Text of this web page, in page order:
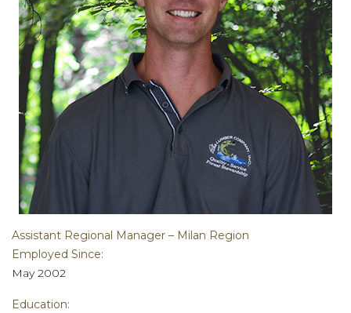
Assistant Regional Manager – Milan Region
Employed Since:
May 2002
Education: